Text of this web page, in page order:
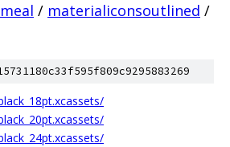
/ materialiconsoutlined /